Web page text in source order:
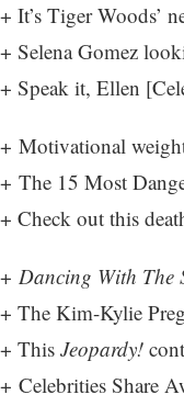
+ It’s Tiger Woods’
+ Selena Gomez
+ Speak it, Ellen [
+ Motivational
+ The 15 Most
+ Check out this
+ Dancing With The
+ The Kim-Kylie
+ This Jeopardy!
+ Celebrities Share